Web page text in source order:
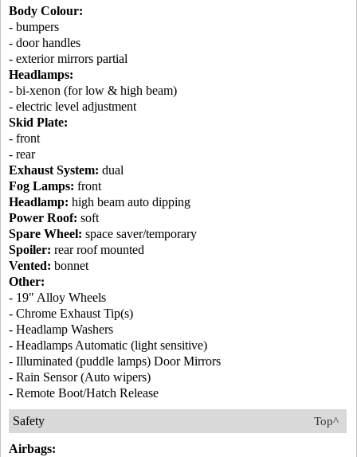
Body Colour:
- bumpers
- door handles
- exterior mirrors partial
Headlamps:
- bi-xenon (for low & high beam)
- electric level adjustment
Skid Plate:
- front
- rear
Exhaust System: dual
Fog Lamps: front
Headlamp: high beam auto dipping
Power Roof: soft
Spare Wheel: space saver/temporary
Spoiler: rear roof mounted
Vented: bonnet
Other:
- 19" Alloy Wheels
- Chrome Exhaust Tip(s)
- Headlamp Washers
- Headlamps Automatic (light sensitive)
- Illuminated (puddle lamps) Door Mirrors
- Rain Sensor (Auto wipers)
- Remote Boot/Hatch Release
Top^
Safety
Airbags: